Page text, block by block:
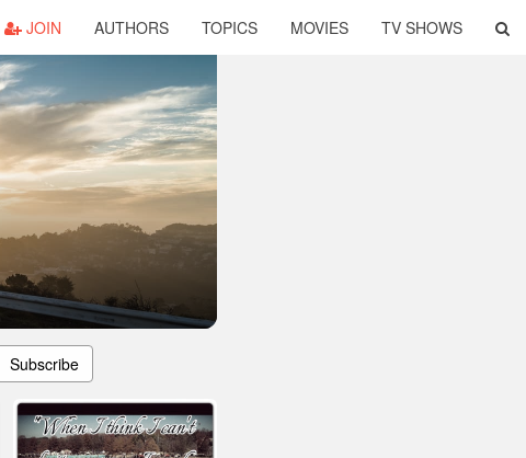
JOIN AUTHORS TOPICS MOVIES TV SHOWS
Subscribe